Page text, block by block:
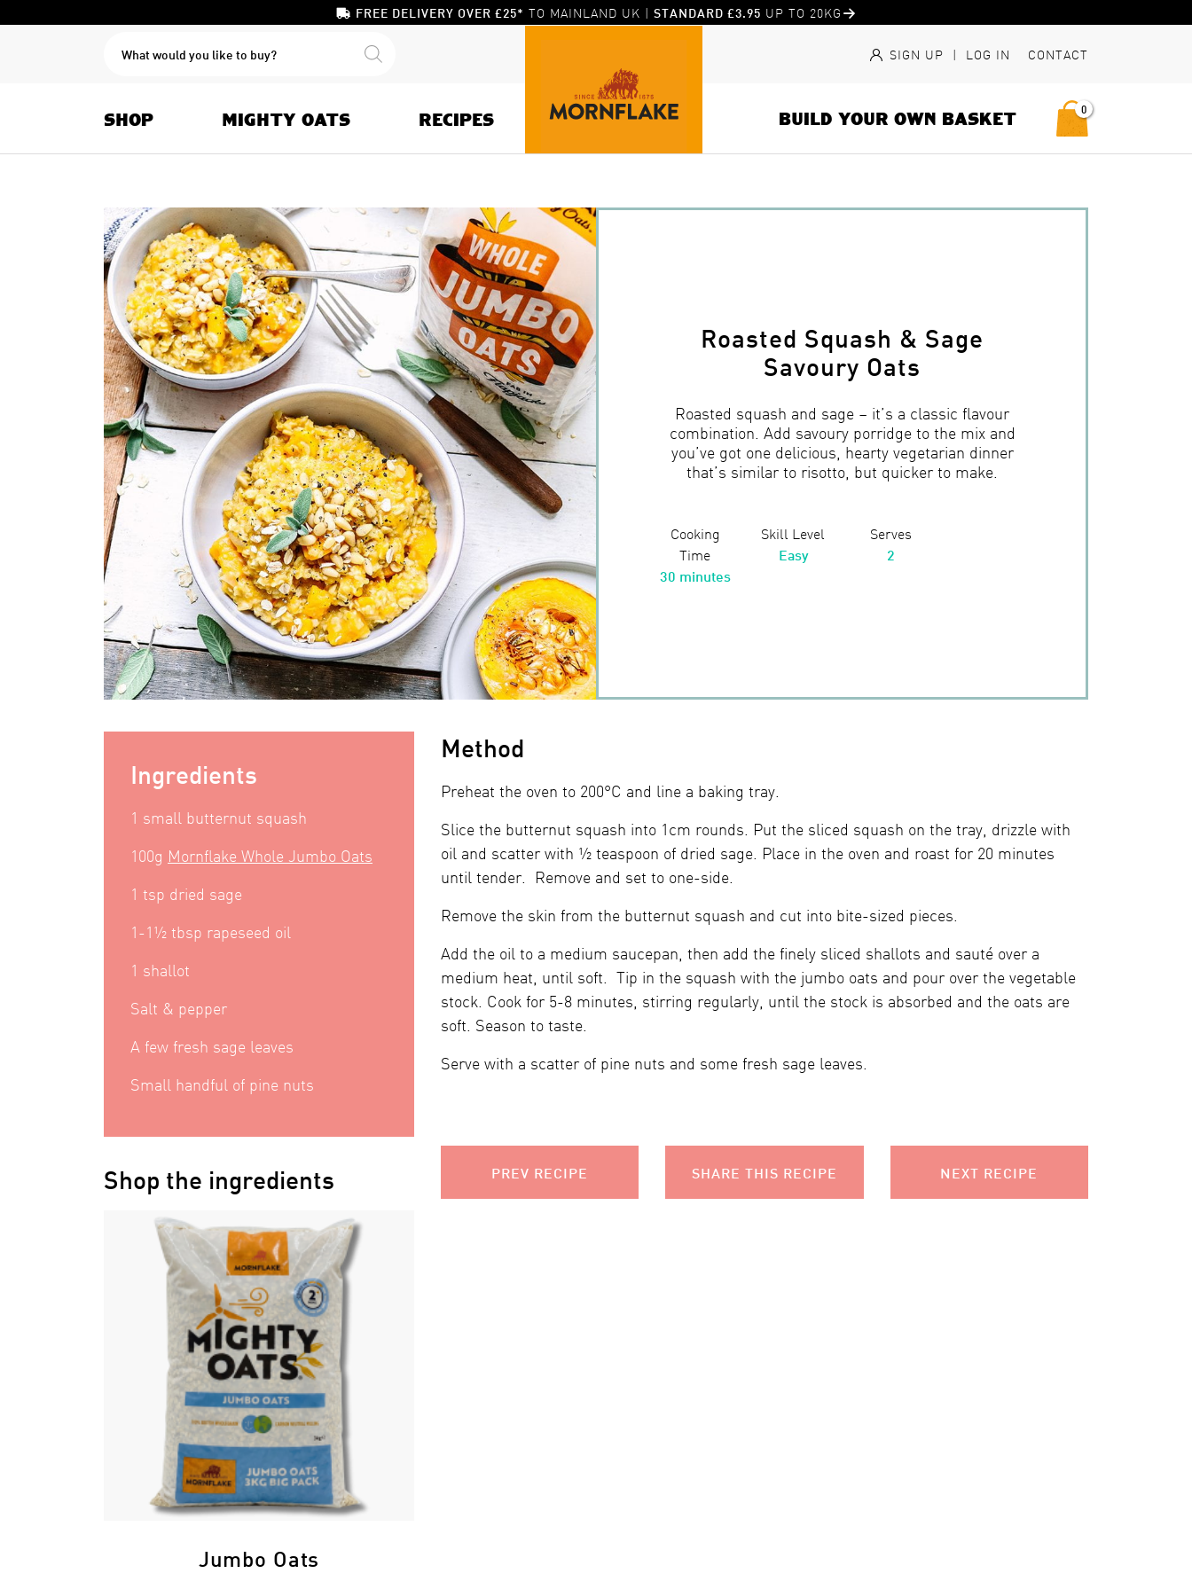
FREE DELIVERY OVER £25* TO MAINLAND UK | STANDARD £3.95 UP TO 20KG
SEARCH SIGN UP | LOG IN CONTACT
SHOP MIGHTY OATS RECIPES BUILD YOUR OWN BASKET 0
Roasted Squash & Sage
Savoury Oats
Roasted squash and sage – it’s a classic flavour
combination. Add savoury porridge to the mix and
you’ve got one delicious, hearty vegetarian dinner
that’s similar to risotto, but quicker to make.
Cooking
Time
30 minutes
Skill Level
Easy
Serves
2
Ingredients
1 small butternut squash
100g Mornflake Whole Jumbo Oats
1 tsp dried sage
1-1½ tbsp rapeseed oil
1 shallot
Salt & pepper
A few fresh sage leaves
Small handful of pine nuts
Shop the ingredients
Jumbo Oats
Method
Preheat the oven to 200°C and line a baking tray.
Slice the butternut squash into 1cm rounds. Put the sliced squash on the tray, drizzle with
oil and scatter with ½ teaspoon of dried sage. Place in the oven and roast for 20 minutes
until tender. Remove and set to one-side.
Remove the skin from the butternut squash and cut into bite-sized pieces.
Add the oil to a medium saucepan, then add the finely sliced shallots and sauté over a
medium heat, until soft. Tip in the squash with the jumbo oats and pour over the vegetable
stock. Cook for 5-8 minutes, stirring regularly, until the stock is absorbed and the oats are
soft. Season to taste.
Serve with a scatter of pine nuts and some fresh sage leaves.
PREV RECIPE SHARE THIS RECIPE NEXT RECIPE